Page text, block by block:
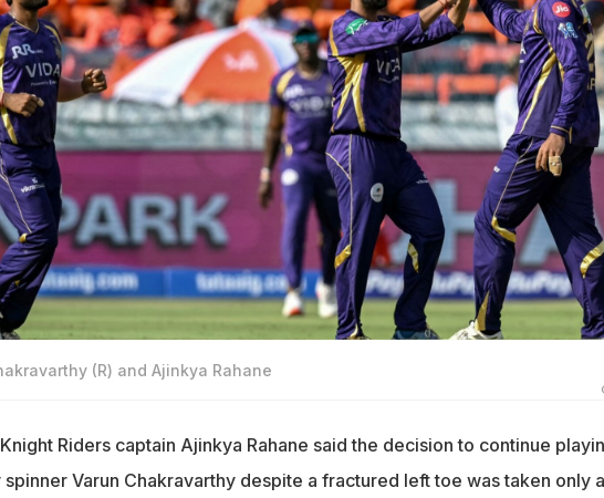
(R) and Ajinkya Rahane
Riders captain Ajinkya Rahane said the decision to continue
spinner Varun Chakravarthy despite a fractured left toe was taken only